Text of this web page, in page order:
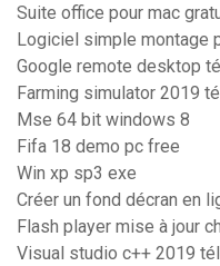
Suite office pour mac
Logiciel simple montage
Google remote desktop
Farming simulator 2019
Mse 64 bit windows 8
Fifa 18 demo pc free
Win xp sp3 exe
Créer un fond décran en
Flash player mise à jour
Visual studio c++ 2019